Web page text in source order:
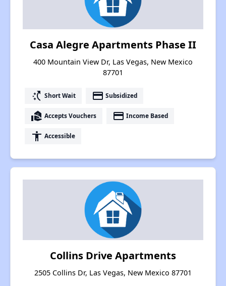
Casa Alegre Apartments Phase II
400 Mountain View Dr, Las Vegas, New Mexico
87701
switch_access_shortcut Short Wait payment Subsidized
real_estate_agent Accepts Vouchers payment Income Based
accessibility Accessible
Collins Drive Apartments
2505 Collins Dr, Las Vegas, New Mexico 87701